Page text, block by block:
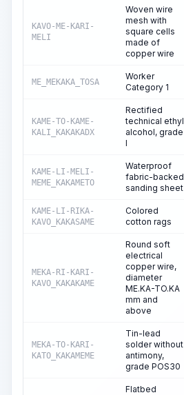
KAVO-ME-KARI-
MELI
Woven wire
mesh with
square cells
made of
copper wire
ME_MEKAKA_TOSA
Worker
Category 1
KAME-TO-KAME-
KALI_KAKAKADX
Rectified
technical ethyl
alcohol, grade
I
KAME-LI-MELI-
MEME_KAKAMETO
Waterproof
fabric-backed
sanding sheet
KAME-LI-RIKA-
KAVO_KAKASAME
Colored
cotton rags
MEKA-RI-KARI-
KAVO_KAKAKAME
Round soft
electrical
copper wire,
diameter
ME.KA-TO.KA
mm and
above
MEKA-TO-KARI-
KATO_KAKAMEME
Tin-lead
solder without
antimony,
grade POS30
Flatbed